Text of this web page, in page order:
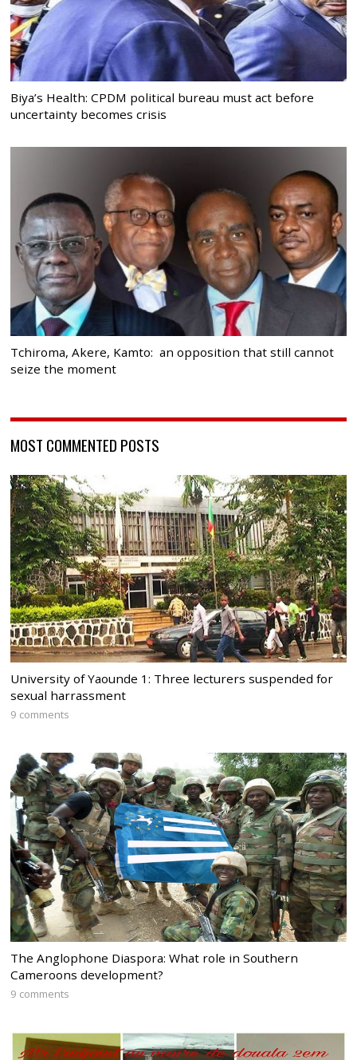
Biya’s Health: CPDM political bureau must act before
uncertainty becomes crisis
Tchiroma, Akere, Kamto: an opposition that still cannot
seize the moment
MOST COMMENTED POSTS
University of Yaounde 1: Three lecturers suspended for
sexual harrassment
9 comments
The Anglophone Diaspora: What role in Southern
Cameroons development?
9 comments